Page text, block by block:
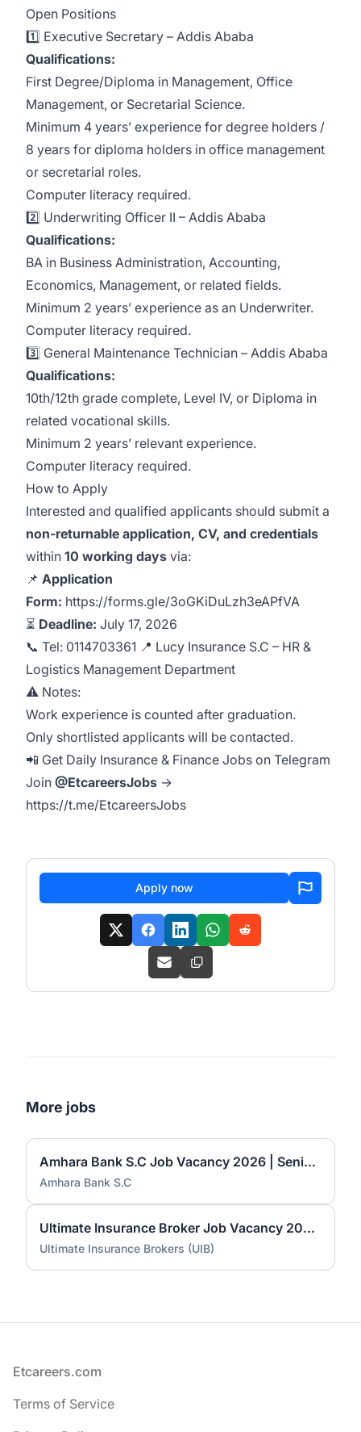
Open Positions
1️⃣ Executive Secretary – Addis Ababa
Qualifications:
First Degree/Diploma in Management, Office
Management, or Secretarial Science.
Minimum 4 years’ experience for degree holders /
8 years for diploma holders in office management
or secretarial roles.
Computer literacy required.
2️⃣ Underwriting Officer II – Addis Ababa
Qualifications:
BA in Business Administration, Accounting,
Economics, Management, or related fields.
Minimum 2 years’ experience as an Underwriter.
Computer literacy required.
3️⃣ General Maintenance Technician – Addis Ababa
Qualifications:
10th/12th grade complete, Level IV, or Diploma in
related vocational skills.
Minimum 2 years’ relevant experience.
Computer literacy required.
How to Apply
Interested and qualified applicants should submit a
non‑returnable application, CV, and credentials
within 10 working days via:
📌 Application
Form: https://forms.gle/3oGKiDuLzh3eAPfVA
⏳ Deadline: July 17, 2026
📞 Tel: 0114703361 📍 Lucy Insurance S.C – HR &
Logistics Management Department
⚠️ Notes:
Work experience is counted after graduation.
Only shortlisted applicants will be contacted.
📲 Get Daily Insurance & Finance Jobs on Telegram
Join @EtcareersJobs →
https://t.me/EtcareersJobs
Apply now
More jobs
Amhara Bank S.C Job Vacancy 2026 | Senior Market & Economic Research Officer, Senior Innovation & Product Development Officer & General Technician-II
Amhara Bank S.C
Ultimate Insurance Broker Job Vacancy 2026 | Data Collector & Encoder, Administrative Assistant & Customer Service Officer
Ultimate Insurance Brokers (UIB)
Footer
Etcareers.com
Terms of Service